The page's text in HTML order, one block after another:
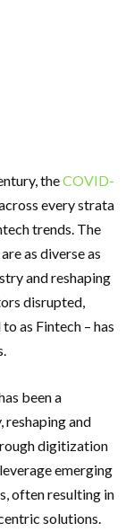
theCOVID-
every strata
trends. The
as diverse as
and reshaping
disrupted,
as Fintech – has
been a
and
digitization
emerging
often resulting in
solutions.